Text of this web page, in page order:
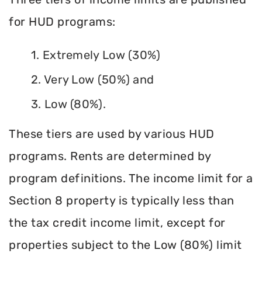
for HUD programs:
1. Extremely Low (30%)
2. Very Low (50%) and
3. Low (80%).
These tiers are used by various HUD
programs. Rents are determined by
program definitions. The income limit for a
Section 8 property is typically less than
the tax credit income limit, except for
properties subject to the Low (80%) limit